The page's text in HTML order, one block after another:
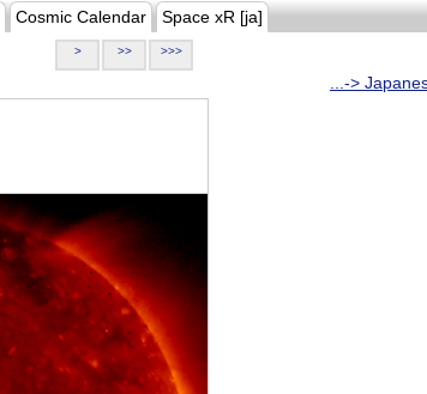
Cosmic Calendar Space xR [ja]
> >> >>>
...->